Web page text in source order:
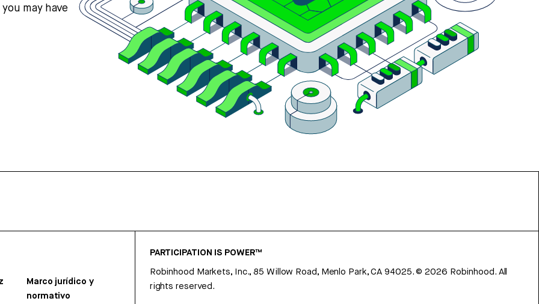
may have
Marco jurídico y
normativo
PARTICIPATION IS POWER™
Robinhood Markets, Inc., 85 Willow Road, Menlo Park, CA 94025.©2026 Robinhood. All
rights reserved.